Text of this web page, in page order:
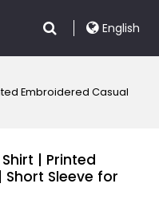
English
Embroidered Casual
| Printed
Sleeve for